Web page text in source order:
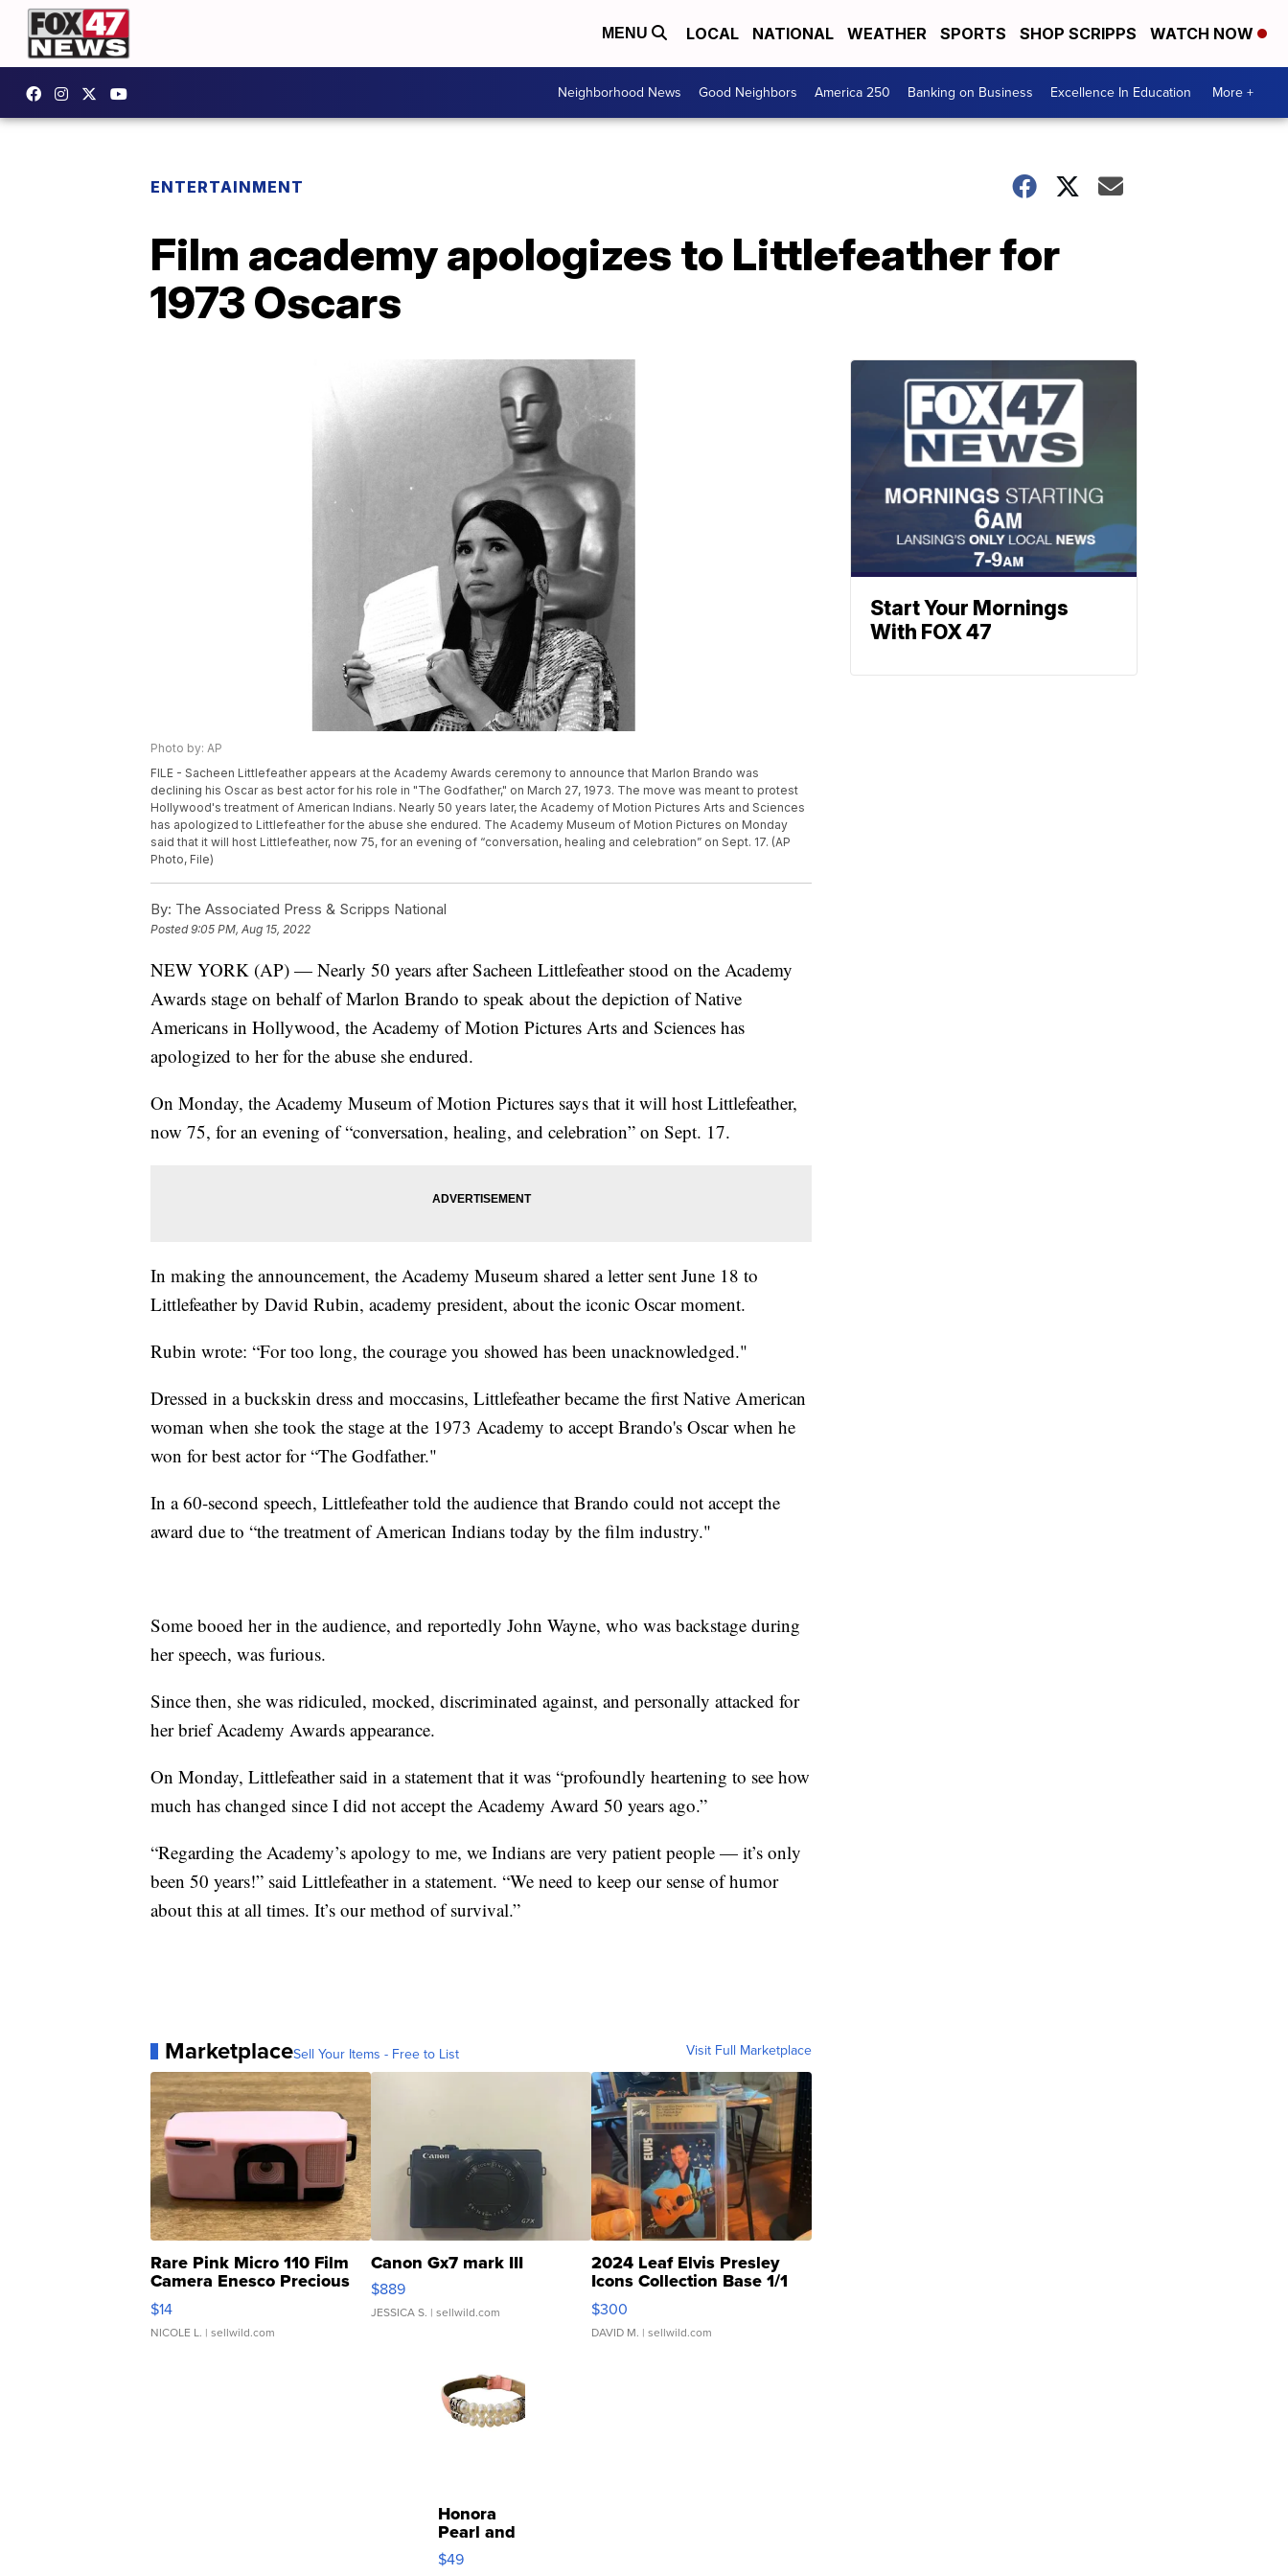
MENU LOCAL NATIONAL WEATHER SPORTS SHOP SCRIPPS WATCH NOW
Neighborhood News Good Neighbors America 250 Banking on Business Excellence In Education More +
ENTERTAINMENT
Film academy apologizes to Littlefeather for
1973 Oscars
Photo by: AP
FILE - Sacheen Littlefeather appears at the Academy Awards ceremony to announce that Marlon Brando was
declining his Oscar as best actor for his role in "The Godfather," on March 27, 1973. The move was meant to protest
Hollywood's treatment of American Indians. Nearly 50 years later, the Academy of Motion Pictures Arts and Sciences
has apologized to Littlefeather for the abuse she endured. The Academy Museum of Motion Pictures on Monday
said that it will host Littlefeather, now 75, for an evening of “conversation, healing and celebration” on Sept. 17. (AP
Photo, File)
By: The Associated Press & Scripps National
Posted9:05 PM, Aug 15, 2022
NEW YORK (AP) — Nearly 50 years after Sacheen Littlefeather stood on the Academy
Awards stage on behalf of Marlon Brando to speak about the depiction of Native
Americans in Hollywood, the Academy of Motion Pictures Arts and Sciences has
apologized to her for the abuse she endured.
On Monday, the Academy Museum of Motion Pictures says that it will host Littlefeather,
now 75, for an evening of “conversation, healing, and celebration” on Sept. 17.
In making the announcement, the Academy Museum shared a letter sent June 18 to
Littlefeather by David Rubin, academy president, about the iconic Oscar moment.
Rubin wrote: “For too long, the courage you showed has been unacknowledged."
Dressed in a buckskin dress and moccasins, Littlefeather became the first Native American
woman when she took the stage at the 1973 Academy to accept Brando's Oscar when he
won for best actor for “The Godfather."
In a 60-second speech, Littlefeather told the audience that Brando could not accept the
award due to “the treatment of American Indians today by the film industry."
Some booed her in the audience, and reportedly John Wayne, who was backstage during
her speech, was furious.
Since then, she was ridiculed, mocked, discriminated against, and personally attacked for
her brief Academy Awards appearance.
On Monday, Littlefeather said in a statement that it was “profoundly heartening to see how
much has changed since I did not accept the Academy Award 50 years ago.”
“Regarding the Academy’s apology to me, we Indians are very patient people — it’s only
been 50 years!” said Littlefeather in a statement. “We need to keep our sense of humor
about this at all times. It’s our method of survival.”
MarketplaceSell Your Items - Free to List Visit Full Marketplace
Rare Pink Micro 110 Film
Camera Enesco Precious
Moments TD4
$14
NICOLE L. | sellwild.com
Canon Gx7 mark III
$889
JESSICA S. | sellwild.com
2024 Leaf Elvis Presley
Icons Collection Base 1/1
SSP Clear ...
$300
DAVID M. | sellwild.com
Honora
Pearl and
Pink
Leather
$49
Start Your Mornings
With FOX 47